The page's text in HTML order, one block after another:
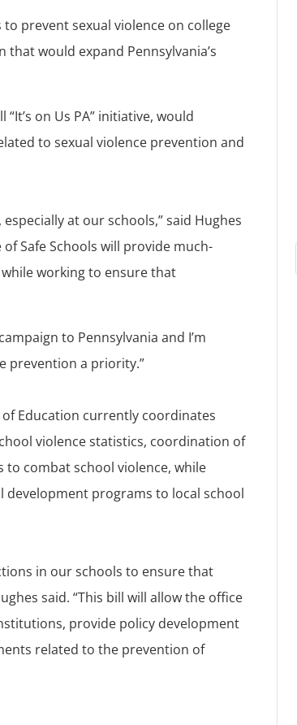
prevent sexual violence on college
would expand Pennsylvania’s
on Us PA” initiative, would
to sexual violence prevention and
at our schools,” said Hughes
Safe Schools will provide much-
working to ensure that
to Pennsylvania and I’m
prevention a priority.”
Education currently coordinates
violence statistics, coordination of
combat school violence, while
programs to local school
in our schools to ensure that
said. “This bill will allow the office
provide policy development
related to the prevention of